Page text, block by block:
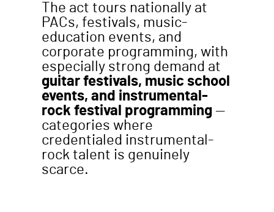
The act tours nationally at
PACs, festivals, music-
education events, and
corporate programming, with
especially strong demand at
guitar festivals, music school
events, and instrumental-
rock festival programming —
categories where
credentialed instrumental-
rock talent is genuinely
scarce.